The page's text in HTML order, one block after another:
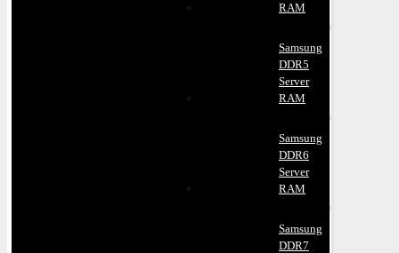
RAM
Samsung
DDR5
Server
RAM
Samsung
DDR6
Server
RAM
Samsung
DDR7